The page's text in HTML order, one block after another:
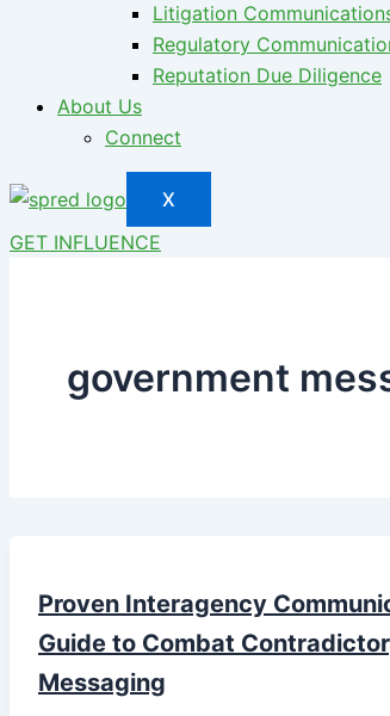
Litigation
Regulatory
Reputation Due Diligence
About Us
Connect
X
GET INFLUENCE
government
Proven Interagency
Guide to Combat
Messaging